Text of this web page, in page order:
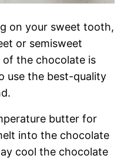
on your sweet tooth,
or semisweet
the chocolate is
use the best-quality
butter for
into the chocolate
cool the chocolate